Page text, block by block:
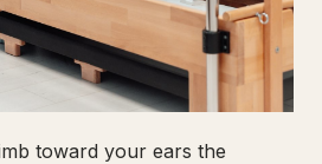
toward your ears the